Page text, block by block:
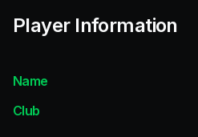
Player Information
Name
Club